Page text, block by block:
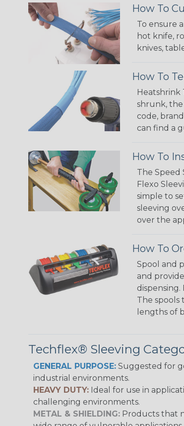
How To
To ensure
hot knife,
knives,
How To
Heatshrink
shrunk,
code,
can find a
How To
The Speed
Flexo
simple to
sleeving
over the
How To
Spool and
and
The spools
lengths of
Techflex® Sleeving
GENERAL PURPOSE: Suggested for
industrial environments.
HEAVY DUTY: Ideal for use in
challenging environments.
METAL & SHIELDING: Products that